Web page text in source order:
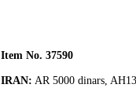
Item No. 37590
IRAN: AR 5000 dinars,